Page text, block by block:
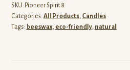
SKU: Pioneer Spirit 8
Categories: All Products, Candles
Tags: beeswax, eco-friendly, natural